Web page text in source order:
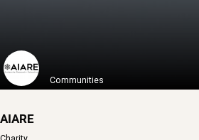
Communities
AIARE